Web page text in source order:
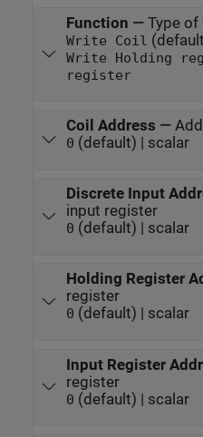
Function — Type
Write Coil
Write Holding
register
Coil Address —
0 (default) | scalar
Discrete Input
input register
0 (default) | scalar
Holding Register
register
0 (default) | scalar
Input Register
register
0 (default) | scalar